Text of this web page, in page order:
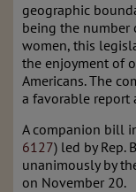
geographic
being the number
women, this
the enjoyment of
Americans. The
a favorable report
A companion bill
6127) led by Rep.
unanimously by
on November 20.